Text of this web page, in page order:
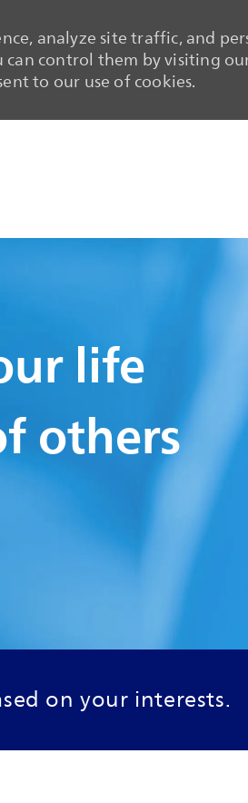
analyze site traffic, and
control them by visiting
to our use of cookies.
life
others
on your interests.